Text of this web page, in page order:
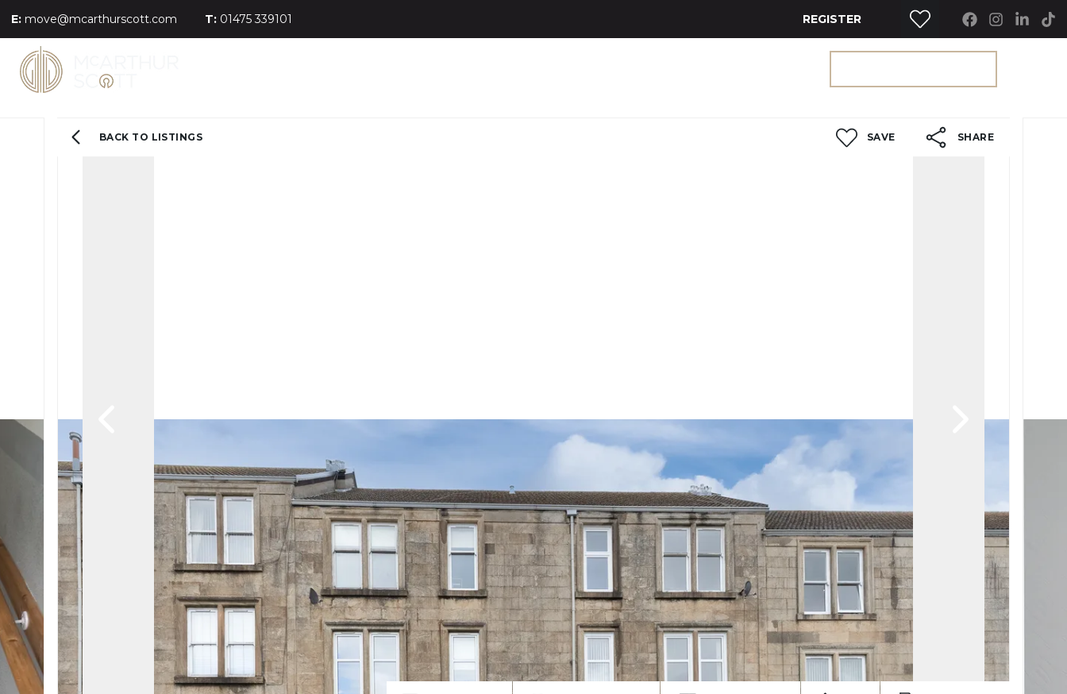
E: move@mcarthurscott.com T: 01475 339101 REGISTER
BACK TO LISTINGS SAVE SHARE